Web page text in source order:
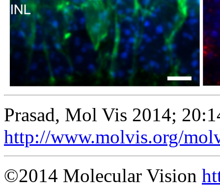
Prasad, Mol Vis 2014;
http://www.molvis.org/
©2014 Molecular Vision